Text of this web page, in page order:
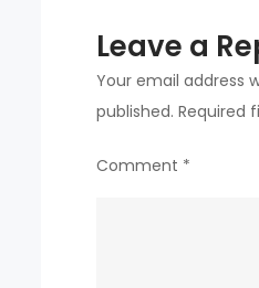
Leave a
Your email address
published. Required
Comment *